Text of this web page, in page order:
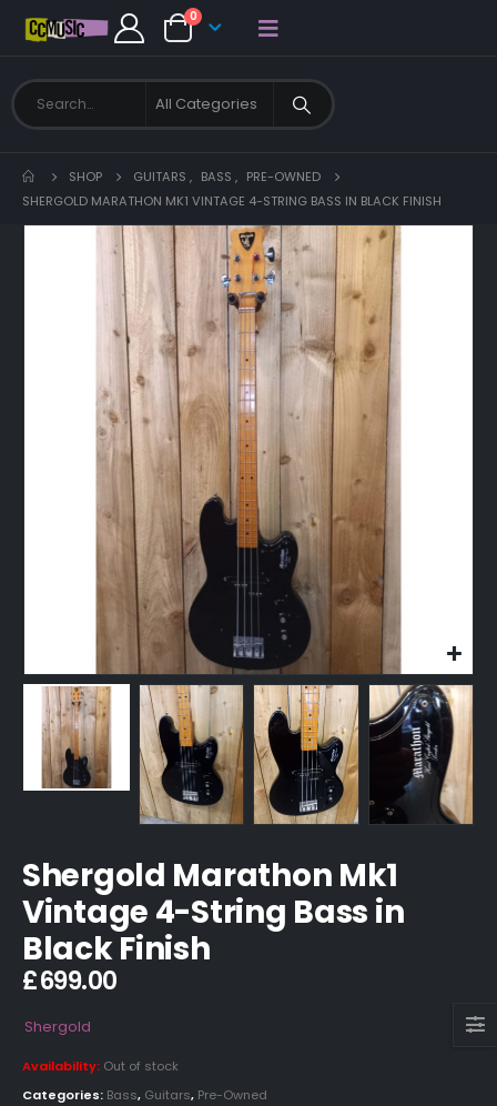
0
SHOP GUITARS , BASS , PRE-OWNED
SHERGOLD MARATHON MK1 VINTAGE 4-STRING BASS IN BLACK FINISH
Shergold Marathon Mk1
Vintage 4-String Bass in
Black Finish
£699.00
Shergold
Availability: Out of stock
Categories: Bass, Guitars, Pre-Owned